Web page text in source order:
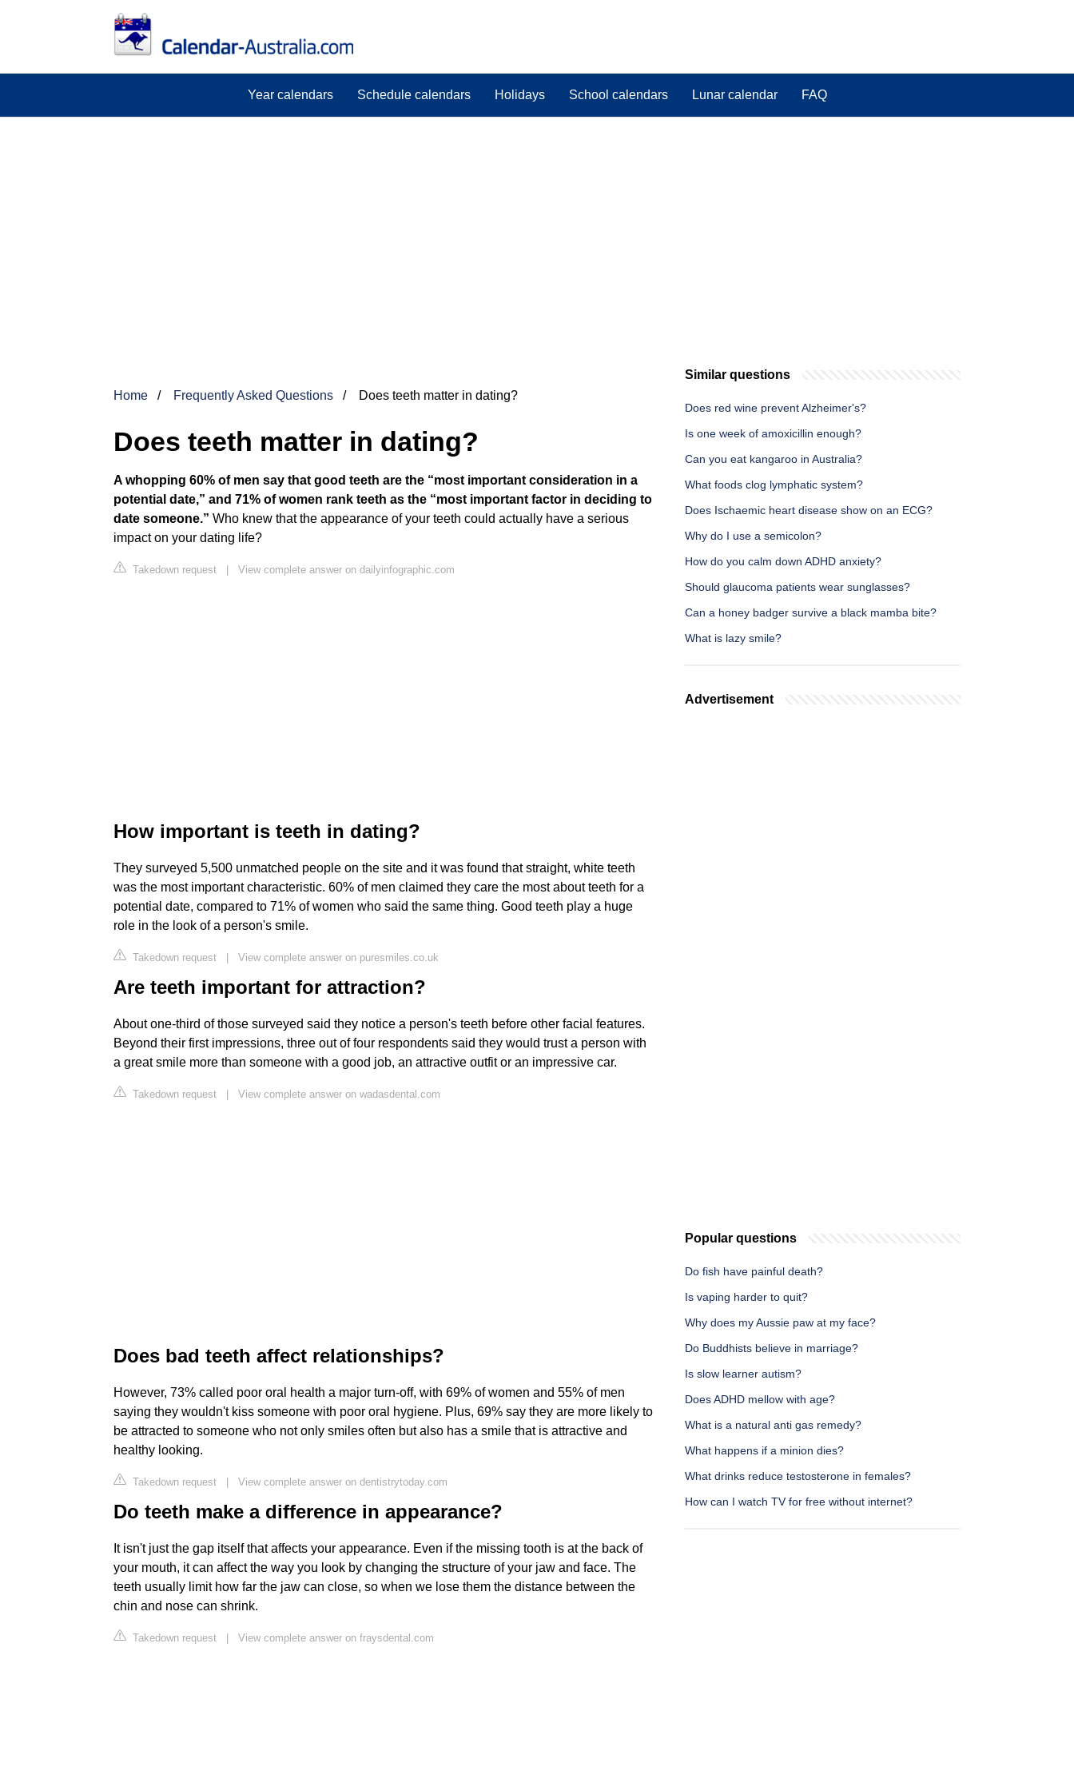
Year calendars Schedule calendars Holidays School calendars Lunar calendar FAQ
Home Frequently Asked Questions Does teeth matter in dating?
Does teeth matter in dating?
A whopping 60% of men say that good teeth are the “most important consideration in a
potential date,” and 71% of women rank teeth as the “most important factor in deciding to
date someone.” Who knew that the appearance of your teeth could actually have a serious
impact on your dating life?
Takedown request | View complete answer on dailyinfographic.com
How important is teeth in dating?
They surveyed 5,500 unmatched people on the site and it was found that straight, white teeth
was the most important characteristic. 60% of men claimed they care the most about teeth for a
potential date, compared to 71% of women who said the same thing. Good teeth play a huge
role in the look of a person's smile.
Takedown request | View complete answer on puresmiles.co.uk
Are teeth important for attraction?
About one-third of those surveyed said they notice a person's teeth before other facial features.
Beyond their first impressions, three out of four respondents said they would trust a person with
a great smile more than someone with a good job, an attractive outfit or an impressive car.
Takedown request | View complete answer on wadasdental.com
Does bad teeth affect relationships?
However, 73% called poor oral health a major turn-off, with 69% of women and 55% of men
saying they wouldn't kiss someone with poor oral hygiene. Plus, 69% say they are more likely to
be attracted to someone who not only smiles often but also has a smile that is attractive and
healthy looking.
Takedown request | View complete answer on dentistrytoday.com
Do teeth make a difference in appearance?
It isn't just the gap itself that affects your appearance. Even if the missing tooth is at the back of
your mouth, it can affect the way you look by changing the structure of your jaw and face. The
teeth usually limit how far the jaw can close, so when we lose them the distance between the
chin and nose can shrink.
Takedown request | View complete answer on fraysdental.com
Similar questions
Does red wine prevent Alzheimer's?
Is one week of amoxicillin enough?
Can you eat kangaroo in Australia?
What foods clog lymphatic system?
Does Ischaemic heart disease show on an ECG?
Why do I use a semicolon?
How do you calm down ADHD anxiety?
Should glaucoma patients wear sunglasses?
Can a honey badger survive a black mamba bite?
What is lazy smile?
Advertisement
Popular questions
Do fish have painful death?
Is vaping harder to quit?
Why does my Aussie paw at my face?
Do Buddhists believe in marriage?
Is slow learner autism?
Does ADHD mellow with age?
What is a natural anti gas remedy?
What happens if a minion dies?
What drinks reduce testosterone in females?
How can I watch TV for free without internet?